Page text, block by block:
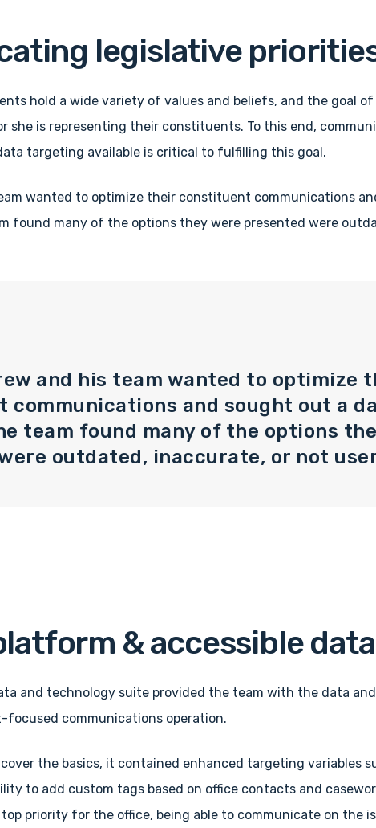
legislative
hold a wide variety of values and beliefs, and the goal of
she is representing their constituents. To this end,
targeting available is critical to fulfilling this goal.
wanted to optimize their constituent communications
found many of the options they were presented were
and his team wanted to optimize
communications and sought out a
team found many of the options
outdated, inaccurate, or not
& accessible data
and technology suite provided the team with the data
communications operation.
the basics, it contained enhanced targeting variables
to add custom tags based on office contacts and
priority for the office, being able to communicate on the